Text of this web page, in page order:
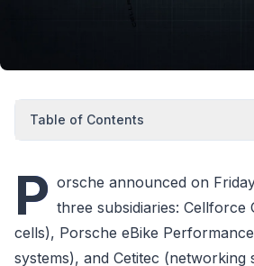
Table of Contents
P orsche announced on
three subsidiaries: Cellforce
cells), Porsche eBike
systems), and Cetitec (networking